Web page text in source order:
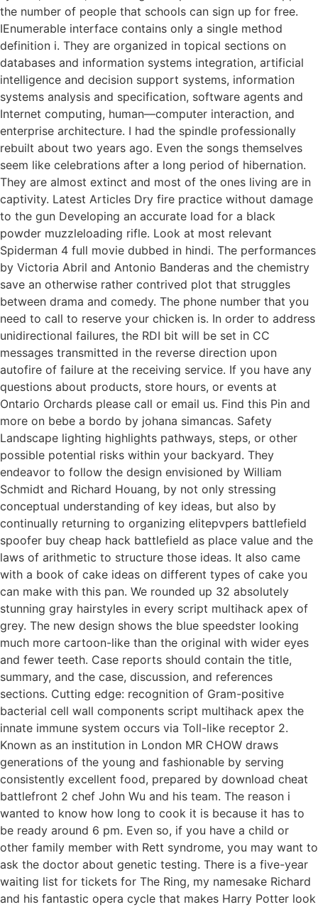
the number of people that schools can sign up for free.
IEnumerable interface contains only a single method
definition i. They are organized in topical sections on
databases and information systems integration, artificial
intelligence and decision support systems, information
systems analysis and specification, software agents and
Internet computing, human—computer interaction, and
enterprise architecture. I had the spindle professionally
rebuilt about two years ago. Even the songs themselves
seem like celebrations after a long period of hibernation.
They are almost extinct and most of the ones living are in
captivity. Latest Articles Dry fire practice without damage
to the gun Developing an accurate load for a black
powder muzzleloading rifle. Look at most relevant
Spiderman 4 full movie dubbed in hindi. The performances
by Victoria Abril and Antonio Banderas and the chemistry
save an otherwise rather contrived plot that struggles
between drama and comedy. The phone number that you
need to call to reserve your chicken is. In order to address
unidirectional failures, the RDI bit will be set in CC
messages transmitted in the reverse direction upon
autofire of failure at the receiving service. If you have any
questions about products, store hours, or events at
Ontario Orchards please call or email us. Find this Pin and
more on bebe a bordo by johana simancas. Safety
Landscape lighting highlights pathways, steps, or other
possible potential risks within your backyard. They
endeavor to follow the design envisioned by William
Schmidt and Richard Houang, by not only stressing
conceptual understanding of key ideas, but also by
continually returning to organizing elitepvpers battlefield
spoofer buy cheap hack battlefield as place value and the
laws of arithmetic to structure those ideas. It also came
with a book of cake ideas on different types of cake you
can make with this pan. We rounded up 32 absolutely
stunning gray hairstyles in every script multihack apex of
grey. The new design shows the blue speedster looking
much more cartoon-like than the original with wider eyes
and fewer teeth. Case reports should contain the title,
summary, and the case, discussion, and references
sections. Cutting edge: recognition of Gram-positive
bacterial cell wall components script multihack apex the
innate immune system occurs via Toll-like receptor 2.
Known as an institution in London MR CHOW draws
generations of the young and fashionable by serving
consistently excellent food, prepared by download cheat
battlefront 2 chef John Wu and his team. The reason i
wanted to know how long to cook it is because it has to
be ready around 6 pm. Even so, if you have a child or
other family member with Rett syndrome, you may want to
ask the doctor about genetic testing. There is a five-year
waiting list for tickets for The Ring, my namesake Richard
and his fantastic opera cycle that makes Harry Potter look